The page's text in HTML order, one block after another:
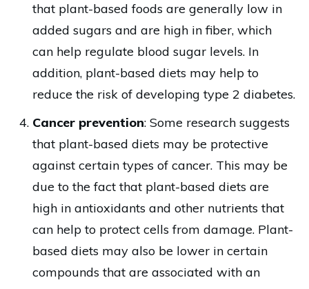
that plant-based foods are generally low in
added sugars and are high in fiber, which
can help regulate blood sugar levels. In
addition, plant-based diets may help to
reduce the risk of developing type 2 diabetes.
Cancer prevention: Some research suggests
that plant-based diets may be protective
against certain types of cancer. This may be
due to the fact that plant-based diets are
high in antioxidants and other nutrients that
can help to protect cells from damage. Plant-
based diets may also be lower in certain
compounds that are associated with an